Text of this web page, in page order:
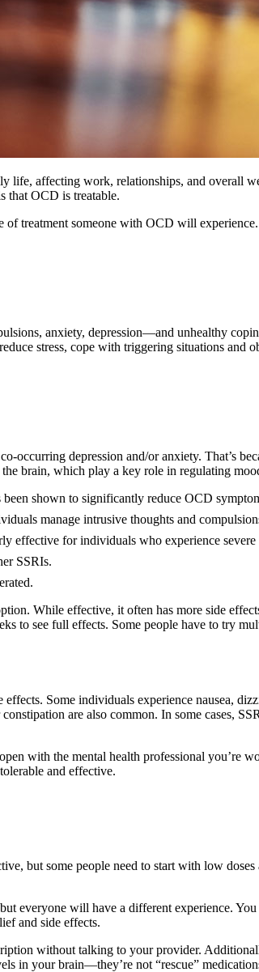
life, affecting work, relationships, and overall
that OCD is treatable.
treatment someone with OCD will
anxiety, depression—and unhealthy
stress, cope with triggering situations and
depression and/or anxiety. That’s
brain, which play a key role in regulating
shown to significantly reduce OCD
manage intrusive thoughts and
effective for individuals who experience severe
SSRIs.
While effective, it often has more side
to see full effects. Some people have to try
Some individuals experience nausea,
are also common. In some cases,
with the mental health professional you’re
and effective.
but some people need to start with low
everyone will have a different experience.
and side effects.
without talking to your provider.
in your brain—they’re not “rescue”